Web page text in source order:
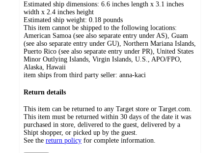
Estimated ship dimensions: 6.6 inches length x 3.1 inches
width x 2.4 inches height
Estimated ship weight: 0.18 pounds
This item cannot be shipped to the following locations:
American Samoa (see also separate entry under AS), Guam
(see also separate entry under GU), Northern Mariana Islands,
Puerto Rico (see also separate entry under PR), United States
Minor Outlying Islands, Virgin Islands, U.S., APO/FPO,
Alaska, Hawaii
item ships from third party seller: anna-kaci
Return details
This item can be returned to any Target store or Target.com.
This item must be returned within 30 days of the date it was
purchased in store, delivered to the guest, delivered by a
Shipt shopper, or picked up by the guest.
See the return policy for complete information.